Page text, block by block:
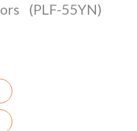
(PLF-55YN)